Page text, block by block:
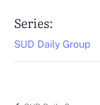
Series:
SUD Daily Group